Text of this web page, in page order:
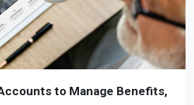
to Manage Benefits,